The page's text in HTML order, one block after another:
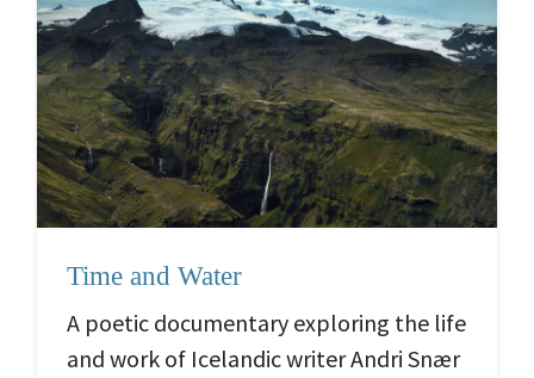
Time and Water
A poetic documentary exploring the life
and work of Icelandic writer Andri Snær